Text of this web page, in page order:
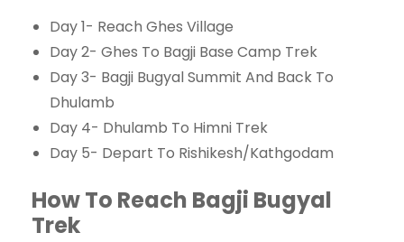
Day 1- Reach Ghes Village
Day 2- Ghes To Bagji Base Camp Trek
Day 3- Bagji Bugyal Summit And Back To
Dhulamb
Day 4- Dhulamb To Himni Trek
Day 5- Depart To Rishikesh/Kathgodam
How To Reach Bagji Bugyal
Trek